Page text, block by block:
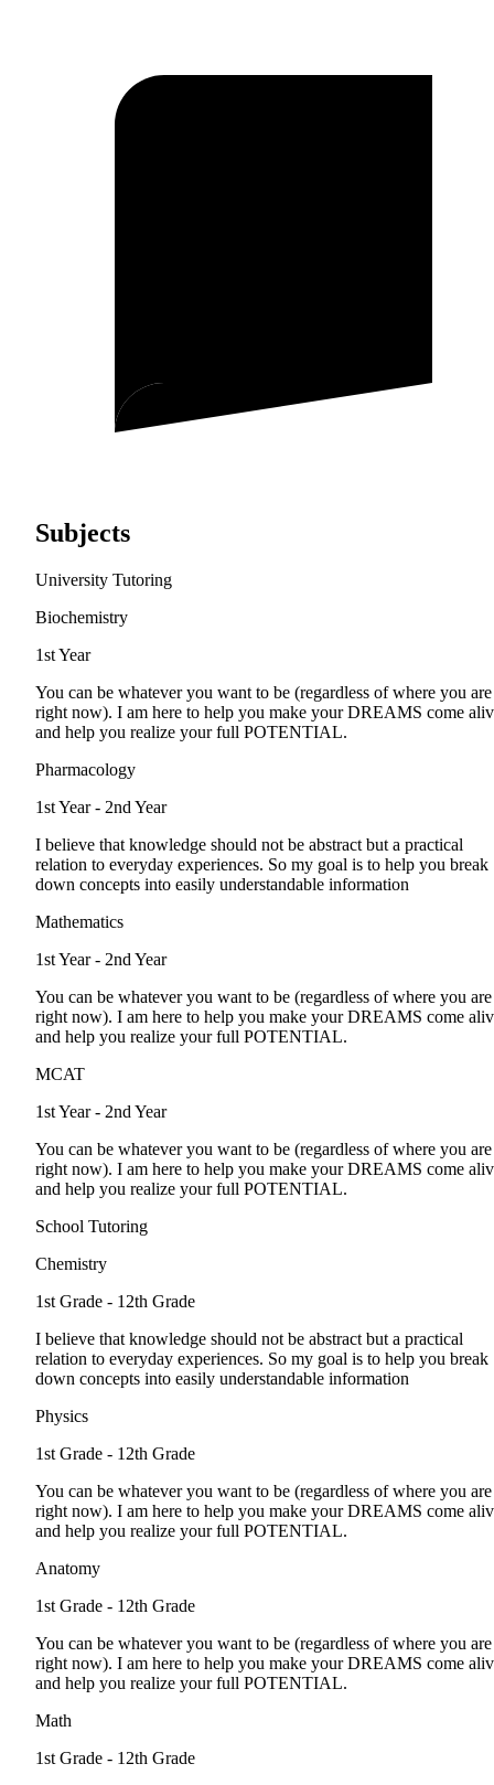
Subjects
University Tutoring
Biochemistry
1st Year
You can be whatever you want to be (regardless of where you are
right now). I am here to help you make your DREAMS come
and help you realize your full POTENTIAL.
Pharmacology
1st Year - 2nd Year
I believe that knowledge should not be abstract but a practical
relation to everyday experiences. So my goal is to help you break
down concepts into easily understandable information
Mathematics
1st Year - 2nd Year
You can be whatever you want to be (regardless of where you are
right now). I am here to help you make your DREAMS come
and help you realize your full POTENTIAL.
MCAT
1st Year - 2nd Year
You can be whatever you want to be (regardless of where you are
right now). I am here to help you make your DREAMS come
and help you realize your full POTENTIAL.
School Tutoring
Chemistry
1st Grade - 12th Grade
I believe that knowledge should not be abstract but a practical
relation to everyday experiences. So my goal is to help you break
down concepts into easily understandable information
Physics
1st Grade - 12th Grade
You can be whatever you want to be (regardless of where you are
right now). I am here to help you make your DREAMS come
and help you realize your full POTENTIAL.
Anatomy
1st Grade - 12th Grade
You can be whatever you want to be (regardless of where you are
right now). I am here to help you make your DREAMS come
and help you realize your full POTENTIAL.
Math
1st Grade - 12th Grade